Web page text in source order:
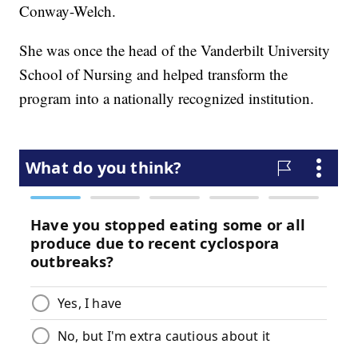
Conway-Welch.
She was once the head of the Vanderbilt University
School of Nursing and helped transform the
program into a nationally recognized institution.